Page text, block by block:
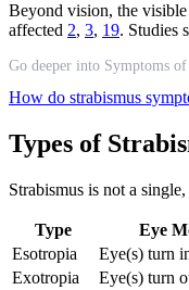
Beyond vision, the visible
affected 2, 3, 19. Studies
Go deeper into Symptoms
How do strabismus
Types of
Strabismus is not a
Type Eye
Esotropia
Eye(s) turn
Exotropia
Eye(s) turn